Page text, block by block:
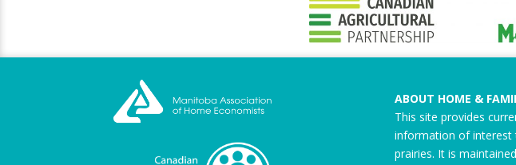
ABOUT HOME &
This site provides
information of interest
prairies. It is